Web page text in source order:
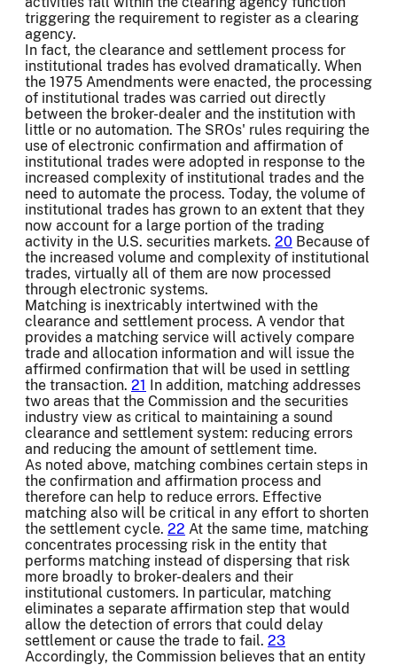
triggering the requirement to register as a clearing
agency.
In fact, the clearance and settlement process for
institutional trades has evolved dramatically. When
the 1975 Amendments were enacted, the processing
of institutional trades was carried out directly
between the broker-dealer and the institution with
little or no automation. The SROs' rules requiring the
use of electronic confirmation and affirmation of
institutional trades were adopted in response to the
increased complexity of institutional trades and the
need to automate the process. Today, the volume of
institutional trades has grown to an extent that they
now account for a large portion of the trading
activity in the U.S. securities markets. 20 Because of
the increased volume and complexity of institutional
trades, virtually all of them are now processed
through electronic systems.
Matching is inextricably intertwined with the
clearance and settlement process. A vendor that
provides a matching service will actively compare
trade and allocation information and will issue the
affirmed confirmation that will be used in settling
the transaction. 21
In addition, matching addresses
two areas that the Commission and the securities
industry view as critical to maintaining a sound
clearance and settlement system: reducing errors
and reducing the amount of settlement time.
As noted above, matching combines certain steps in
the confirmation and affirmation process and
therefore can help to reduce errors. Effective
matching also will be critical in any effort to shorten
the settlement cycle. 22 At the same time, matching
concentrates processing risk in the entity that
performs matching instead of dispersing that risk
more broadly to broker-dealers and their
institutional customers. In particular, matching
eliminates a separate affirmation step that would
allow the detection of errors that could delay
settlement or cause the trade to fail. 23
Accordingly, the Commission believes that an entity